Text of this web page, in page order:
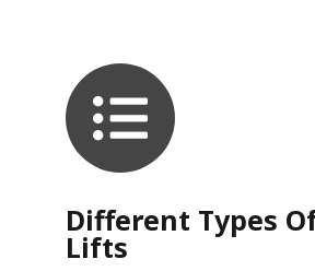
Different Types
Lifts